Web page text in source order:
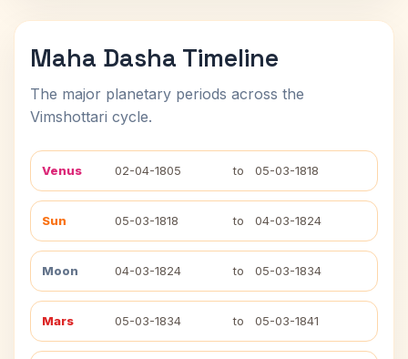
Maha Dasha Timeline
The major planetary periods across the
Vimshottari cycle.
Venus 02-04-1805 to 05-03-1818
Sun 05-03-1818 to 04-03-1824
Moon 04-03-1824 to 05-03-1834
Mars 05-03-1834 to 05-03-1841